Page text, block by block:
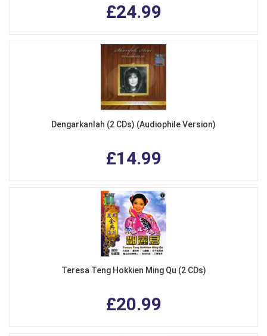
£24.99
Dengarkanlah (2 CDs) (Audiophile Version)
£14.99
Teresa Teng Hokkien Ming Qu (2 CDs)
£20.99